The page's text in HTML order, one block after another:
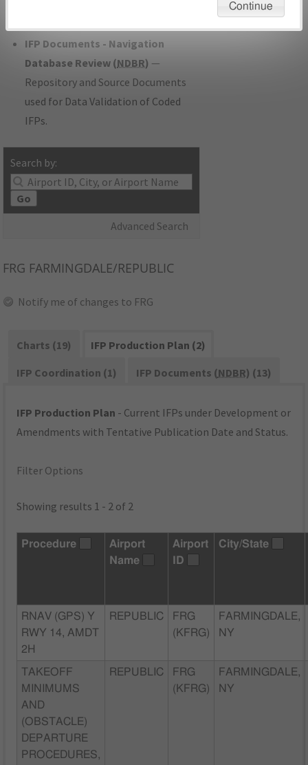
IFP Documents - Navigation
Database Review (NDBR) —
Repository and Source Documents
used for Data Validation of Coded
IFPs.
Search by:
Go
Advanced Search
FRG FARMINGDALE/REPUBLIC
Notify me of changes to FRG
Charts (19)
IFP Production Plan (2)
IFP Coordination (1)
IFP Documents (NDBR) (13)
IFP Production Plan - Current IFPs under Development or
Amendments with Tentative Publication Date and Status.
Filter Options
Showing results 1 - 2 of 2
Procedure
Airport
Name
Airport
ID
City/State
RNAV (GPS) Y
RWY 14, AMDT
2H
REPUBLIC
FRG
(KFRG)
FARMINGDALE,
NY
TAKEOFF
MINIMUMS
AND
(OBSTACLE)
DEPARTURE
PROCEDURES,
REPUBLIC
FRG
(KFRG)
FARMINGDALE,
NY
Continue